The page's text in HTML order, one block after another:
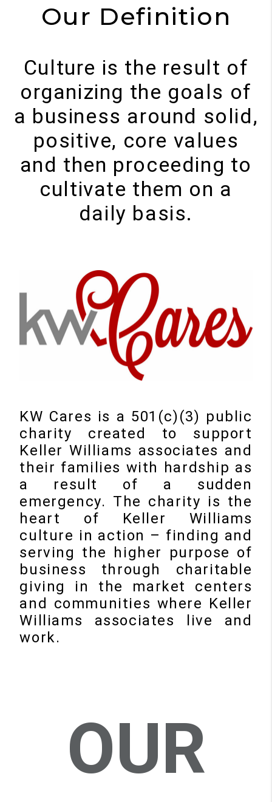
Our Definition
Culture is the result of
organizing the goals of
a business around solid,
positive, core values
and then proceeding to
cultivate them on a
daily basis.
KW Cares is a 501(c)(3) public
charity created to support
Keller Williams associates and
their families with hardship as
a result of a sudden
emergency. The charity is the
heart of Keller Williams
culture in action – finding and
serving the higher purpose of
business through charitable
giving in the market centers
and communities where Keller
Williams associates live and
work.
OUR